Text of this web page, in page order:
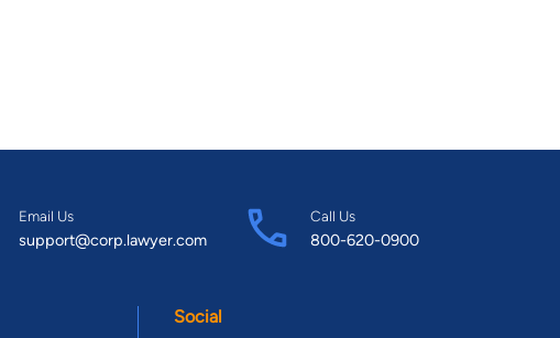
Email Us
support@corp.lawyer.com
Call Us
800-620-0900
Social